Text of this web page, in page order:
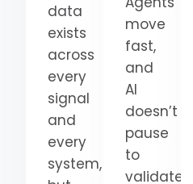
data
exists
across
every
signal
and
every
system,
move
fast,
and
AI
doesn’t
pause
to
validate